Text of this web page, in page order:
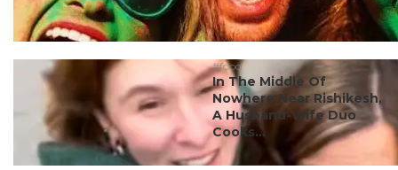
#food
In The Middle Of
Nowhere Near Rishikesh,
A Husband-Wife Duo
Cooks...